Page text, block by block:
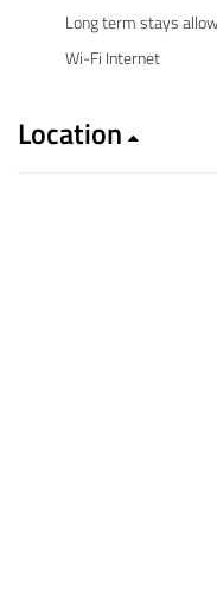
Long term stays
Wi-Fi Internet
Location